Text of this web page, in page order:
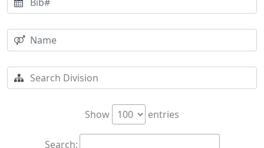
Show entries
Search: